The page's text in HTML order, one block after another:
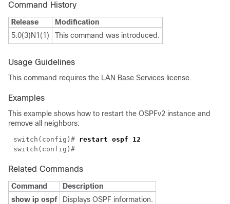
Command History
Release
Modification
5.0(3)N1(1)
This command was introduced.
Usage Guidelines
This command requires the LAN Base Services license.
Examples
This example shows how to restart the OSPFv2 instance and
remove all neighbors:
switch(config)#
Related Commands
Command
Description
show ip ospf
Displays OSPF information.